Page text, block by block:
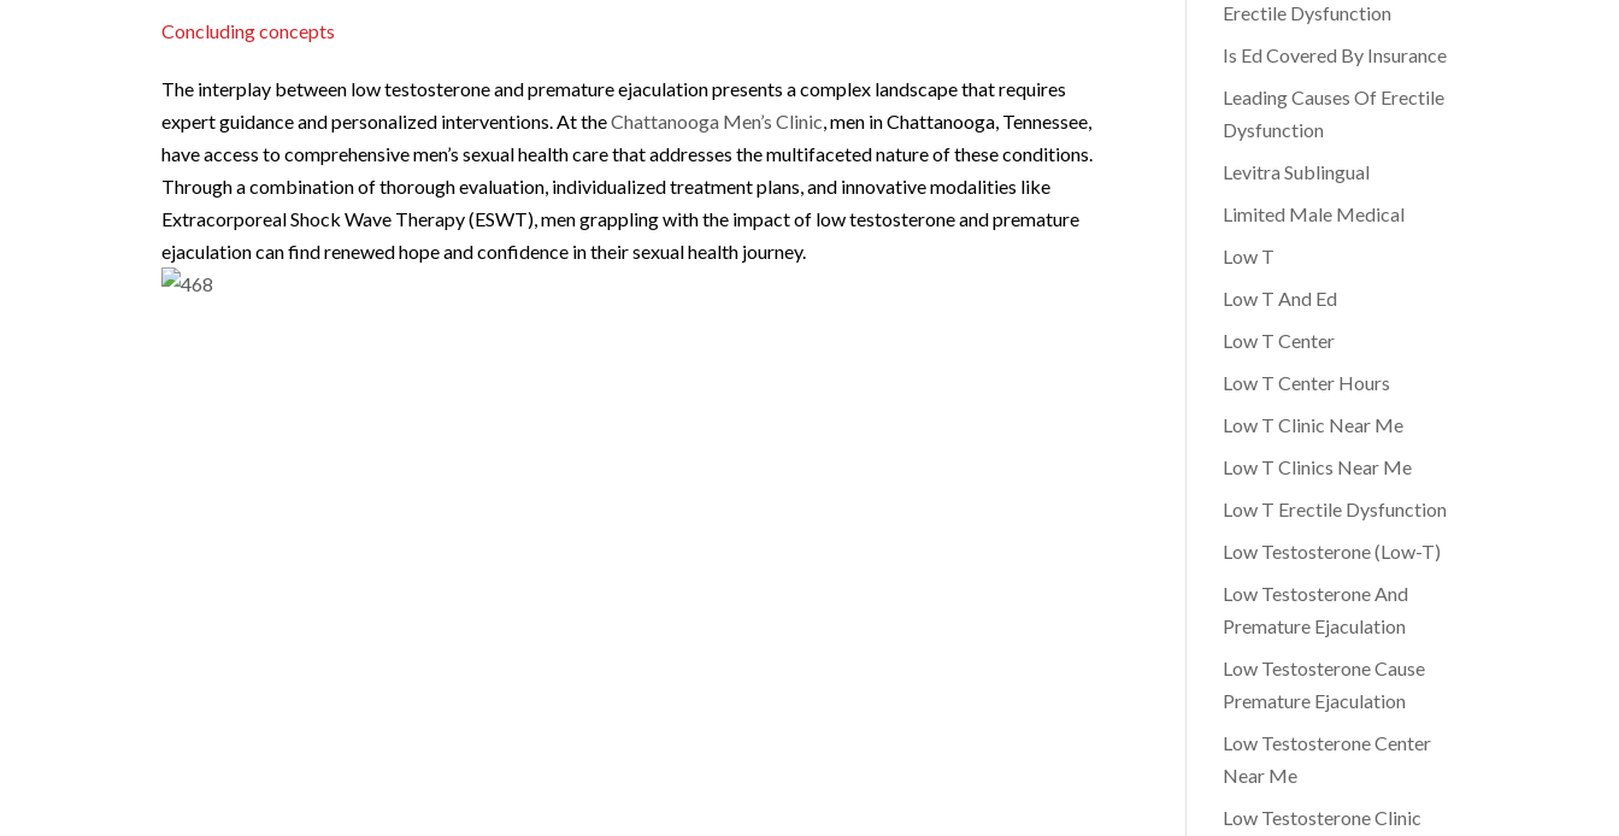
Concluding concepts
The interplay between low testosterone and premature ejaculation presents a complex landscape that requires
expert guidance and personalized interventions. At theChattanooga Men’s Clinic , men in Chattanooga, Tennessee,
have access to comprehensive men’s sexual health care that addresses the multifaceted nature of these conditions.
Through a combination of thorough evaluation, individualized treatment plans, and innovative modalities like
Extracorporeal Shock Wave Therapy (ESWT), men grappling with the impact of low testosterone and premature
ejaculation can find renewed hope and confidence in their sexual health journey.
Erectile Dysfunction
Is Ed Covered By Insurance
Leading Causes Of Erectile
Dysfunction
Levitra Sublingual
Limited Male Medical
Low T
Low T And Ed
Low T Center
Low T Center Hours
Low T Clinic Near Me
Low T Clinics Near Me
Low T Erectile Dysfunction
Low Testosterone (Low-T)
Low Testosterone And
Premature Ejaculation
Low Testosterone Cause
Premature Ejaculation
Low Testosterone Center
Near Me
Low Testosterone Clinic